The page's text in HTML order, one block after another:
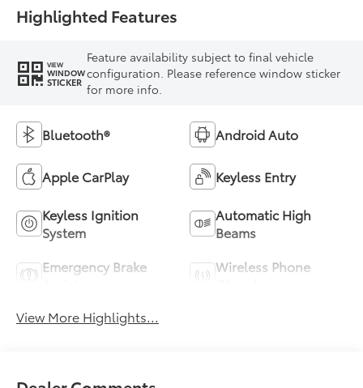
Highlighted Features
VIEW
WINDOW
STICKER
Feature availability subject to final vehicle
configuration. Please reference window sticker
for more info.
Bluetooth® Android Auto
Apple CarPlay Keyless Entry
Keyless Ignition
System
Automatic High
Beams
Emergency Brake
Wireless Phone
View More Highlights...